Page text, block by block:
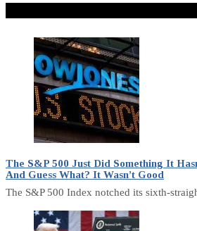
The S&P 500 Just Did Something It
And Guess What? It Wasn’t Good
The S&P 500 Index notched its sixth-